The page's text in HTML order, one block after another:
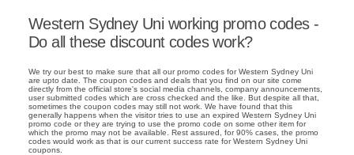
Western Sydney Uni working promo codes -
Do all these discount codes work?
We try our best to make sure that all our promo codes for Western Sydney Uni
are upto date. The coupon codes and deals that you find on our site come
directly from the official store's social media channels, company announcements,
user submitted codes which are cross checked and the like. But despite all that,
sometimes the coupon codes may still not work. We have found that this
generally happens when the visitor tries to use an expired Western Sydney Uni
promo code or they are trying to use the promo code on some other item for
which the promo may not be available. Rest assured, for 90% cases, the promo
codes would work as that is our current success rate for Western Sydney Uni
coupons.